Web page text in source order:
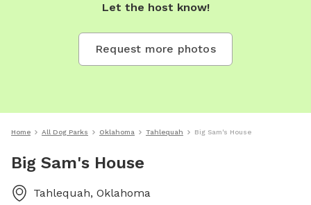
Let the host know!
Request more photos
Home All Dog Parks Oklahoma Tahlequah Big Sam's House
Big Sam's House
Tahlequah, Oklahoma